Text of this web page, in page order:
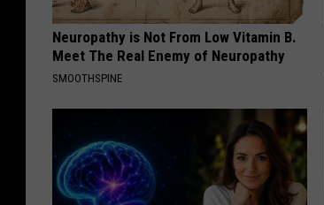
Neuropathy is Not From Low Vitamin B.
Meet The Real Enemy of Neuropathy
SMOOTHSPINE